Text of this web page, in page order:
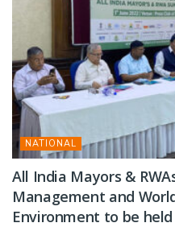
NATIONAL
All India Mayors &
Management and
Environment to be